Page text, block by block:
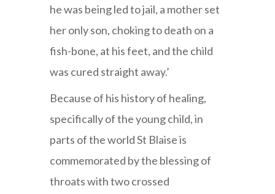
he was being led to jail, a mother set
her only son, choking to death on a
fish-bone, at his feet, and the child
was cured straight away.’
Because of his history of healing,
specifically of the young child, in
parts of the world St Blaise is
commemorated by the blessing of
throats with two crossed